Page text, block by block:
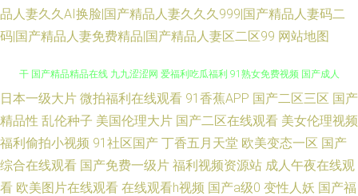
品人妻久久AI换脸|国产精品人妻久久久999|国产精品人妻码二
码|国产精品人妻免费精品|国产精品人妻区二区99 网站地图
久久草快播 日本www视频 亚洲AV黄色免费网站 亚洲视频日韩中文 国产精品
干 国产精品精品在线 九九涩涩网 爱福利吃瓜福利 91熟女免费视频 国产成人
在线一区 国产在线23区 日本91 国产美女视频网站 欧美经典二区 白丝内操
日本一级大片 微拍福利在线观看 91香蕉APP 国产二区三区 国产
精品性 乱伦种子 美国伦理大片 国产二区在线观看 美女伦理视频
福利偷拍小视频 91社区国产 丁香五月天堂 欧美变态一区 国产
综合在线观看 国产免费一级片 福利视频资源站 成人午夜在线观
看 欧美图片在线观看 在线观看h视频 国产a级0 变性人妖 国产福